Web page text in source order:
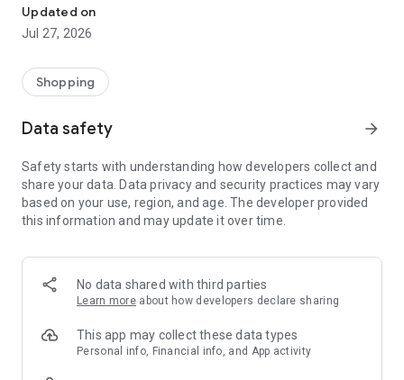
- Permanent range for every interior design style and every
season
- Exclusive home stories from well-known celebrities,
- Shop the looks and live beautiful!
- New (exclusive) home & living products every week
- Exclusive product selection for your home – furniture,
decoration, lamps, textiles
SECURE AND UNCOMPLICATED PAYMENT
or on account
- Our customer service is always available to help you and
answer your questions
- Simple and practical delivery tracking through our Westwing
Delivery Service
Updated on
Jul 27, 2026
Shopping
Data safety arrow_forward
Safety starts with understanding how developers collect and
share your data. Data privacy and security practices may vary
based on your use, region, and age. The developer provided
this information and may update it over time.
No data shared with third parties
Learn more about how developers declare sharing
This app may collect these data types
Personal info, Financial info, and App activity